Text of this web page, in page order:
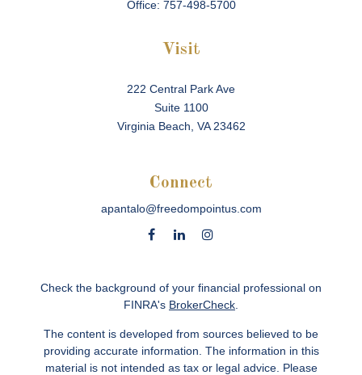
Office: 757-498-5700
Visit
222 Central Park Ave
Suite 1100
Virginia Beach, VA 23462
Connect
apantalo@freedompointus.com
Check the background of your financial professional on
FINRA's BrokerCheck
The content is developed from sources believed to be
providing accurate information. The information in this
material is not intended as tax or legal advice. Please